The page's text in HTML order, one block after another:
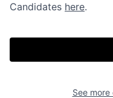
Candidates here.
See